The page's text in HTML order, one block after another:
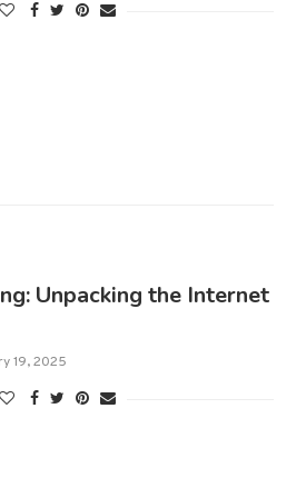
Unpacking the Internet
19, 2025